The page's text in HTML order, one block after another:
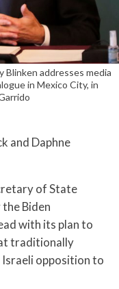
Blinken addresses media
in Mexico City, in
and Daphne
of State
Biden
with its plan to
traditionally
opposition to